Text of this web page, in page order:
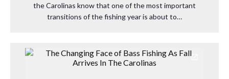
the Carolinas know that one of the most important
transitions of the fishing year is about to…